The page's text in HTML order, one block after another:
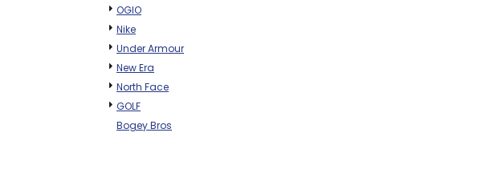
OGIO
Nike
Under Armour
New Era
North Face
GOLF
Bogey Bros